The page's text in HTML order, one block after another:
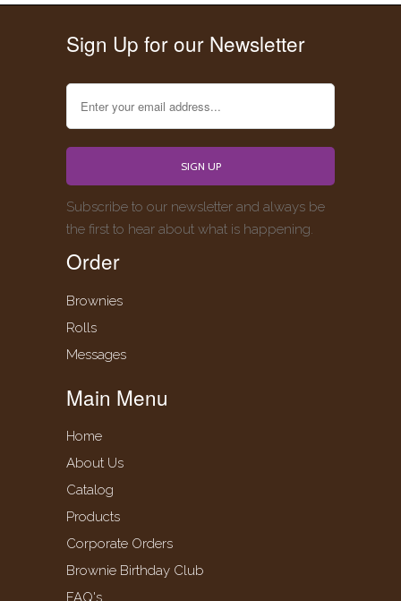
Sign Up for our Newsletter
Subscribe to our newsletter and always be
the first to hear about what is happening.
Order
Brownies
Rolls
Messages
Main Menu
Home
About Us
Catalog
Products
Corporate Orders
Brownie Birthday Club
FAQ's